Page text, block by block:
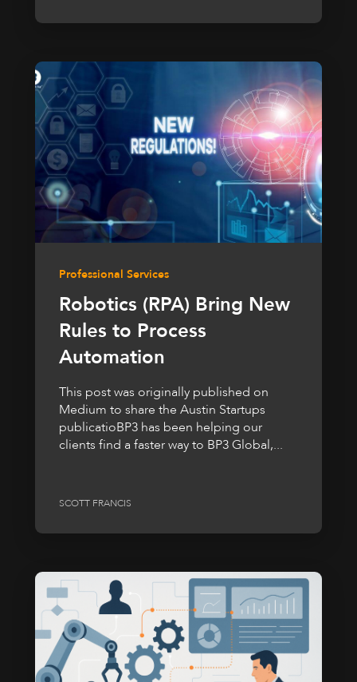
Professional Services
Robotics (RPA) Bring New
Rules to Process
Automation
This post was originally published on
Medium to share the Austin Startups
publicatioBP3 has been helping our
clients find a faster way to BP3 Global,...
SCOTT FRANCIS